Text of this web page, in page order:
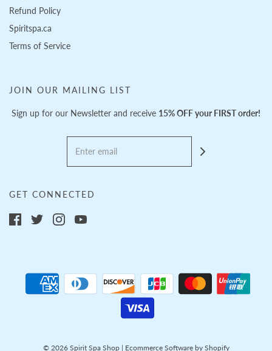
Refund Policy
Spiritspa.ca
Terms of Service
JOIN OUR MAILING LIST
Sign up for our Newsletter and receive 15% OFF your FIRST order!
GET CONNECTED
© 2026 Spirit Spa Shop| Ecommerce Software by Shopify